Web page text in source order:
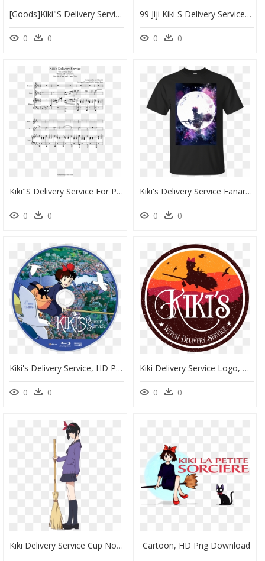
[goods]kiki"s Delivery Service Figure @ - 魔女 の 宅急便 キキ 人形, HD Png Download
0 0
99 Jiji Kiki S Delivery Service 83qlrbs68 By Jimmyrustle - Cat Yawns, HD Png Download
0 0
Kiki"s Delivery Service For Piccolo, Flute, And Piano - Rachmaninoff Sleeping Beauty Waltz, HD Png Download
0 0
Kiki's Delivery Service Fanart, HD Png Download
0 0
Kiki's Delivery Service, HD Png Download
0 0
Kiki Delivery Service Logo, HD Png Download
0 0
Kiki Delivery Service Cup Noodle, HD Png Download Cartoon, HD Png Download